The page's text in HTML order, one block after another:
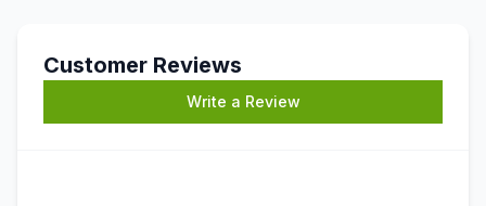
Customer Reviews
Write a Review